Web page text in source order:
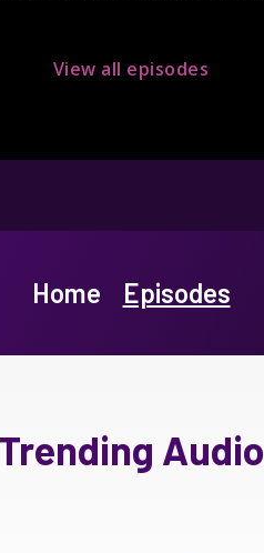
View all episodes
Home Episodes
Trending Audio